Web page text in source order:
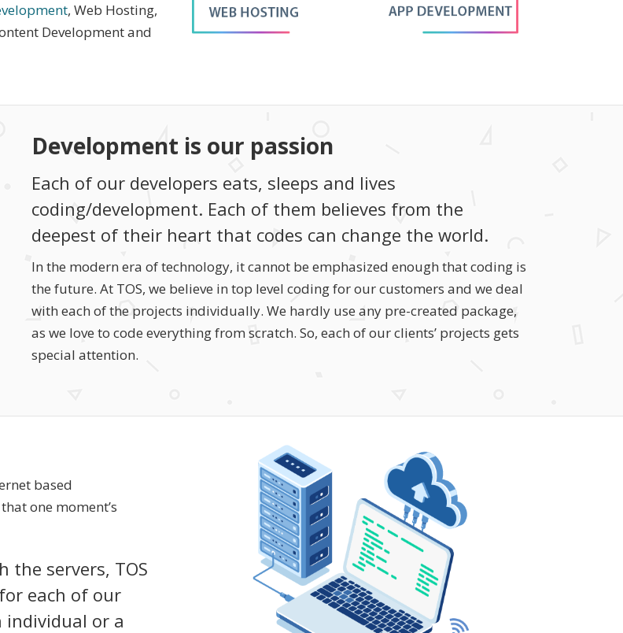
, Web Hosting,
Development and
Development is our passion
Each of our developers eats, sleeps and lives
coding/development. Each of them believes from the
deepest of their heart that codes can change the world.
In the modern era of technology, it cannot be emphasized enough that coding is
the future. At TOS, we believe in top level coding for our customers and we deal
with each of the projects individually. We hardly use any pre-created package,
as we love to code everything from scratch. So, each of our clients’ projects gets
special attention.
based
one moment’s
the servers, TOS
for each of our
individual or a